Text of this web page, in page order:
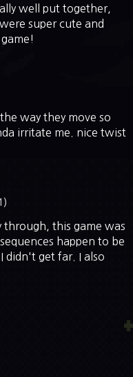
well put together,
super cute and
way they move so
irritate me. nice twist
through, this game was
happen to be
didn't get far. I also